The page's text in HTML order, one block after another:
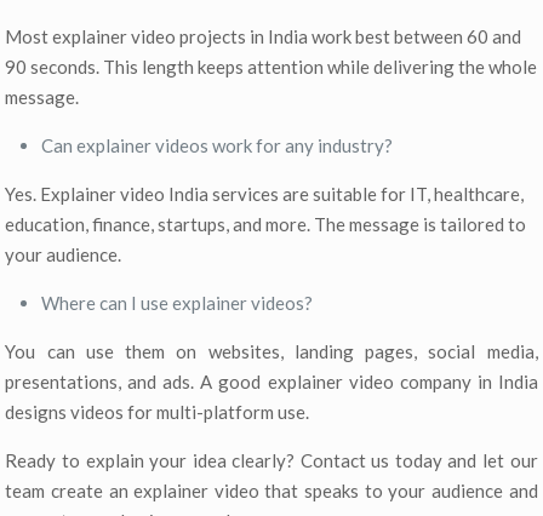
Most explainer video projects in India work best between 60 and
90 seconds. This length keeps attention while delivering the whole
message.
Can explainer videos work for any industry?
Yes. Explainer video India services are suitable for IT, healthcare,
education, finance, startups, and more. The message is tailored to
your audience.
Where can I use explainer videos?
You can use them on websites, landing pages, social media,
presentations, and ads. A good explainer video company in India
designs videos for multi-platform use.
Ready to explain your idea clearly? Contact us today and let our
team create an explainer video that speaks to your audience and